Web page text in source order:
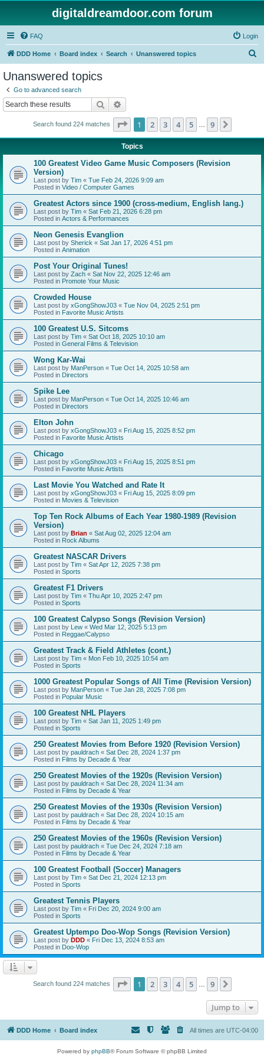
digitaldreamdoor.com forum
FAQ Login
DDD Home Board index Search Unanswered topics
Unanswered topics
Go to advanced search
Search
Search found 224 matches Page 1of 9
1 2 3 4 5 9
Topics
100 Greatest Video Game Music Composers (Revision
Version)
Last post by Tim « Tue Feb 24, 2026 9:09 am
Posted in Video / Computer Games
Greatest Actors since 1900 (cross-medium, English lang.)
Last post by Tim « Sat Feb 21, 2026 6:28 pm
Posted in Actors & Performances
Neon Genesis Evanglion
Last post by Sherick « Sat Jan 17, 2026 4:51 pm
Posted in Animation
Post Your Original Tunes!
Last post by Zach « Sat Nov 22, 2025 12:46 am
Posted in Promote Your Music
Crowded House
Last post by xGongShowJ03 « Tue Nov 04, 2025 2:51 pm
Posted in Favorite Music Artists
100 Greatest U.S. Sitcoms
Last post by Tim « Sat Oct 18, 2025 10:10 am
Posted in General Films & Television
Wong Kar-Wai
Last post by ManPerson « Tue Oct 14, 2025 10:58 am
Posted in Directors
Spike Lee
Last post by ManPerson « Tue Oct 14, 2025 10:46 am
Posted in Directors
Elton John
Last post by xGongShowJ03 « Fri Aug 15, 2025 8:52 pm
Posted in Favorite Music Artists
Chicago
Last post by xGongShowJ03 « Fri Aug 15, 2025 8:51 pm
Posted in Favorite Music Artists
Last Movie You Watched and Rate It
Last post by xGongShowJ03 « Fri Aug 15, 2025 8:09 pm
Posted in Movies & Television
Top Ten Rock Albums of Each Year 1980-1989 (Revision
Version)
Last post by Brian « Sat Aug 02, 2025 12:04 am
Posted in Rock Albums
Greatest NASCAR Drivers
Last post by Tim « Sat Apr 12, 2025 7:38 pm
Posted in Sports
Greatest F1 Drivers
Last post by Tim « Thu Apr 10, 2025 2:47 pm
Posted in Sports
100 Greatest Calypso Songs (Revision Version)
Last post by Lew « Wed Mar 12, 2025 5:13 pm
Posted in Reggae/Calypso
Greatest Track & Field Athletes (cont.)
Last post by Tim « Mon Feb 10, 2025 10:54 am
Posted in Sports
1000 Greatest Popular Songs of All Time (Revision Version)
Last post by ManPerson « Tue Jan 28, 2025 7:08 pm
Posted in Popular Music
100 Greatest NHL Players
Last post by Tim « Sat Jan 11, 2025 1:49 pm
Posted in Sports
250 Greatest Movies from Before 1920 (Revision Version)
Last post by pauldrach « Sat Dec 28, 2024 1:37 pm
Posted in Films by Decade & Year
250 Greatest Movies of the 1920s (Revision Version)
Last post by pauldrach « Sat Dec 28, 2024 11:34 am
Posted in Films by Decade & Year
250 Greatest Movies of the 1930s (Revision Version)
Last post by pauldrach « Sat Dec 28, 2024 10:15 am
Posted in Films by Decade & Year
250 Greatest Movies of the 1960s (Revision Version)
Last post by pauldrach « Tue Dec 24, 2024 7:18 am
Posted in Films by Decade & Year
100 Greatest Football (Soccer) Managers
Last post by Tim « Sat Dec 21, 2024 12:13 pm
Posted in Sports
Greatest Tennis Players
Last post by Tim « Fri Dec 20, 2024 9:00 am
Posted in Sports
Greatest Uptempo Doo-Wop Songs (Revision Version)
Last post by DDD « Fri Dec 13, 2024 8:53 am
Posted in Doo-Wop
Search found 224 matches Page 1of 9
1 2 3 4 5 9
Jump to
DDD Home Board index All times are UTC-04:00
Powered by phpBB® Forum Software © phpBB Limited